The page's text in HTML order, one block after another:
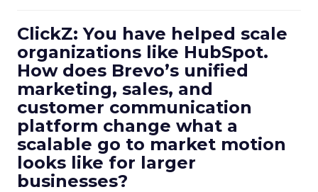
ClickZ: You have helped scale
organizations like HubSpot.
How does Brevo’s unified
marketing, sales, and
customer communication
platform change what a
scalable go to market motion
looks like for larger
businesses?